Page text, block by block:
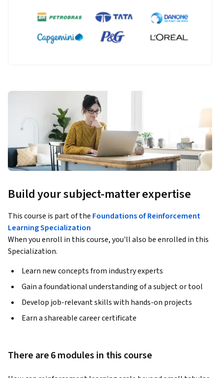
Build your subject-matter expertise
This course is part of the Foundations of Reinforcement
Learning Specialization
When you enroll in this course, you'll also be enrolled in this
Specialization.
Learn new concepts from industry experts
Gain a foundational understanding of a subject or tool
Develop job-relevant skills with hands-on projects
Earn a shareable career certificate
There are 6 modules in this course